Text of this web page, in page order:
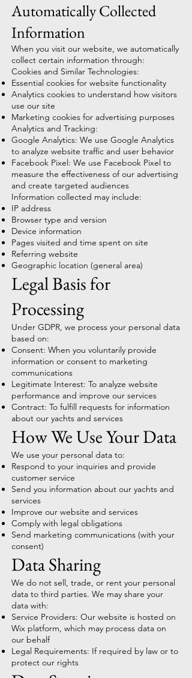
Automatically Collected
Information
When you visit our website, we automatically
collect certain information through:
Cookies and Similar Technologies:
Essential cookies for website functionality
Analytics cookies to understand how visitors
use our site
Marketing cookies for advertising purposes
Analytics and Tracking:
Google Analytics: We use Google Analytics
to analyze website traffic and user behavior
Facebook Pixel: We use Facebook Pixel to
measure the effectiveness of our advertising
and create targeted audiences
Information collected may include:
IP address
Browser type and version
Device information
Pages visited and time spent on site
Referring website
Geographic location (general area)
Legal Basis for
Processing
Under GDPR, we process your personal data
based on:
Consent: When you voluntarily provide
information or consent to marketing
communications
Legitimate Interest: To analyze website
performance and improve our services
Contract: To fulfill requests for information
about our yachts and services
How We Use Your Data
We use your personal data to:
Respond to your inquiries and provide
customer service
Send you information about our yachts and
services
Improve our website and services
Comply with legal obligations
Send marketing communications (with your
consent)
Data Sharing
We do not sell, trade, or rent your personal
data to third parties. We may share your
data with:
Service Providers: Our website is hosted on
Wix platform, which may process data on
our behalf
Legal Requirements: If required by law or to
protect our rights